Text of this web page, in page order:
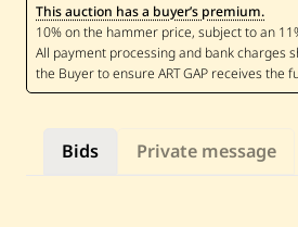
a
m
i
l
K
a
Bids Private message
This auction has a buyer’s premium.